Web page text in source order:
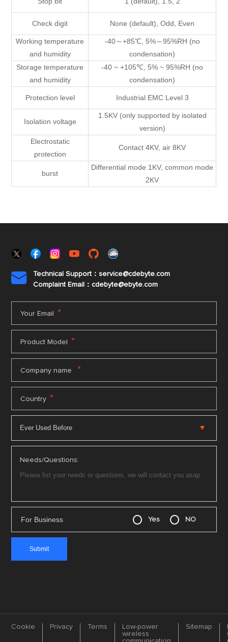
Check digit None (default), Odd, Even
Working temperature
and humidity
-40～+85℃, 5%～95%RH (no
condensation)
Storage temperature
and humidity
-40 ~ +105℃, 5% ~ 95%RH (no
condensation)
Protection level Industrial EMC Level 3
Isolation voltage
1.5KV (only supported by isolated
version)
Electrostatic
protection
Contact 4KV, air 8KV
burst
Differential mode 1KV, common mode
2KV

Technical Support：service@cdebyte.com
Complaint Email：cdebyte@ebyte.com
Your Email *
Product Model *
Company name *
Country *
Needs/Questions:
For Business Yes NO
Cookie Privacy Terms
Low-power
wireless
Sitemap